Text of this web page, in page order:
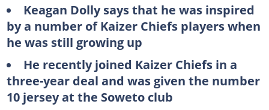
Keagan Dolly says that he was inspired
by a number of Kaizer Chiefs players when
he was still growing up
He recently joined Kaizer Chiefs in a
three-year deal and was given the number
10 jersey at the Soweto club